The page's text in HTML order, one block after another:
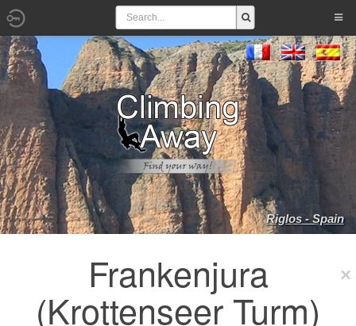
Riglos - Spain
Frankenjura
(Krottenseer Turm)